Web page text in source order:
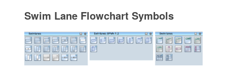
Swim Lane Flowchart Symbols